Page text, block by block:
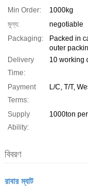
Min Order:
1000kg
মূল্য:
negotiable
Packaging:
Packed in
outer
Delivery
Time:
10 working
Payment
Terms:
L/C, T/T,
Supply
Ability:
1000ton
বিবরণ
রাবার ম্যাট